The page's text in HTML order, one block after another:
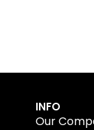
INFO
Our